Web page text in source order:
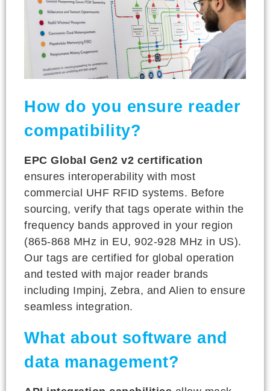
How do you ensure reader
compatibility?
EPC Global Gen2 v2 certification
ensures interoperability with most
commercial UHF RFID systems. Before
sourcing, verify that tags operate within the
frequency bands approved in your region
(865-868 MHz in EU, 902-928 MHz in US).
Our tags are certified for global operation
and tested with major reader brands
including Impinj, Zebra, and Alien to ensure
seamless integration.
What about software and
data management?